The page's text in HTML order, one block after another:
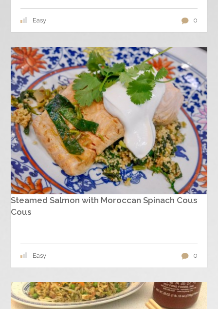
Easy 0
Steamed Salmon with Moroccan Spinach Cous
Cous
Easy 0